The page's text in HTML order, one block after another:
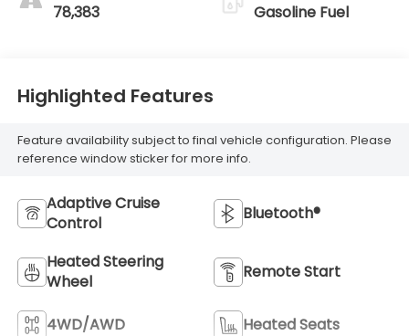
78,383 Gasoline Fuel
Highlighted Features
Feature availability subject to final vehicle configuration. Please
reference window sticker for more info.
Adaptive Cruise
Control
Bluetooth®
Heated Steering
Wheel
Remote Start
4WD/AWD Heated Seats